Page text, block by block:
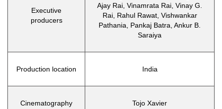
Executive
producers
Ajay Rai, Vinamrata Rai, Vinay G.
Rai, Rahul Rawat, Vishwankar
Pathania, Pankaj Batra, Ankur B.
Saraiya
Production location India
Cinematography Tojo Xavier